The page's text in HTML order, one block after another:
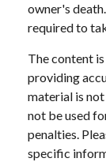
owner's
required to
The content
providing
material is
not be used
penalties.
specific